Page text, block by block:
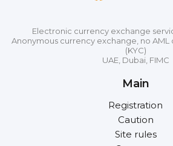
Electronic currency exchange
Anonymous currency exchange, no
(KYC)
UAE, Dubai, FIMC
Main
Registration
Caution
Site rules